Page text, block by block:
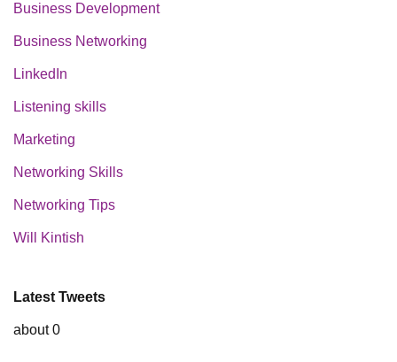
Business Development
Business Networking
LinkedIn
Listening skills
Marketing
Networking Skills
Networking Tips
Will Kintish
Latest Tweets
about 0